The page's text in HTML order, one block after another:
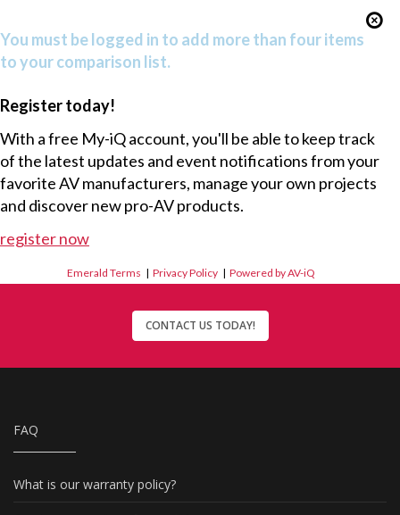
You must be logged in to add more than four items
to your comparison list.
Register today!
With a free My-iQ account, you'll be able to keep track
of the latest updates and event notifications from your
favorite AV manufacturers, manage your own projects
and discover new pro-AV products.
register now
Emerald Terms |Privacy Policy |Powered by AV-iQ
CONTACT US TODAY!
FAQ
What is our warranty policy?